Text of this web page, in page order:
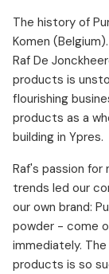
The history of
Komen
Raf De
products is
flourishing
products as a
building in Ypres.
Raf's passion
trends led our
our own brand:
powder - come
immediately.
products is so